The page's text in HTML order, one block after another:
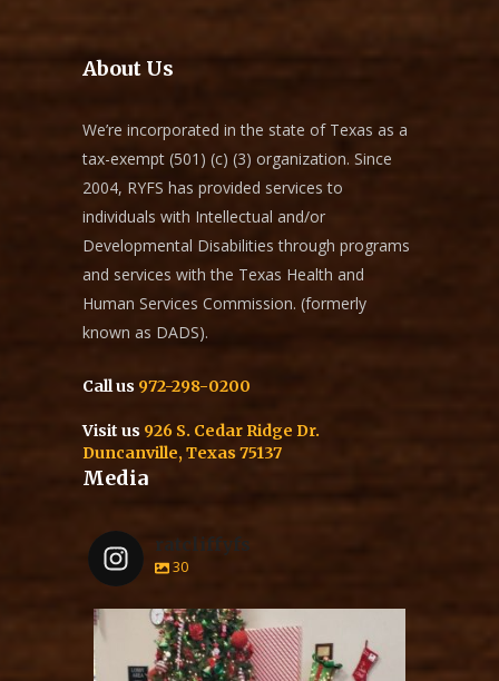
About Us
We’re incorporated in the state of Texas as a
tax-exempt (501) (c) (3) organization. Since
2004, RYFS has provided services to
individuals with Intellectual and/or
Developmental Disabilities through programs
and services with the Texas Health and
Human Services Commission. (formerly
known as DADS).
Call us 972-298-0200
Visit us 926 S. Cedar Ridge Dr.
Duncanville, Texas 75137
Media
ratcliffyfs
30
ratcliffyfs